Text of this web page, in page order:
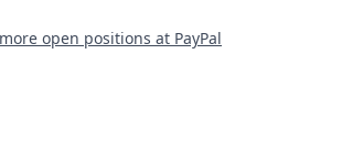
open positions at PayPal